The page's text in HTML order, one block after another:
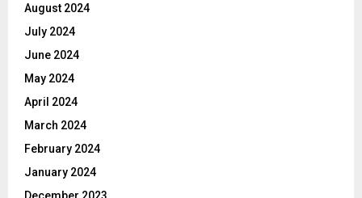
August 2024
July 2024
June 2024
May 2024
April 2024
March 2024
February 2024
January 2024